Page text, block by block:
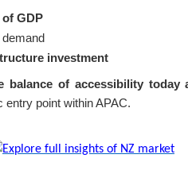
of GDP
investment
balance of accessibility today
entry point within APAC.